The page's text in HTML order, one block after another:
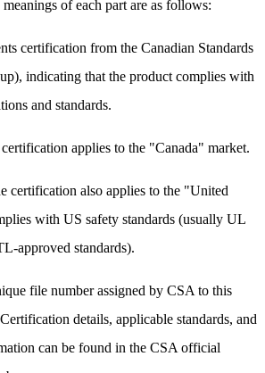
of each part are as follows:
certification from the Canadian Standards
indicating that the product complies with
and standards.
applies to the "Canada" market.
certification also applies to the "United
with US safety standards (usually UL
approved standards).
file number assigned by CSA to this
details, applicable standards, and
can be found in the CSA official